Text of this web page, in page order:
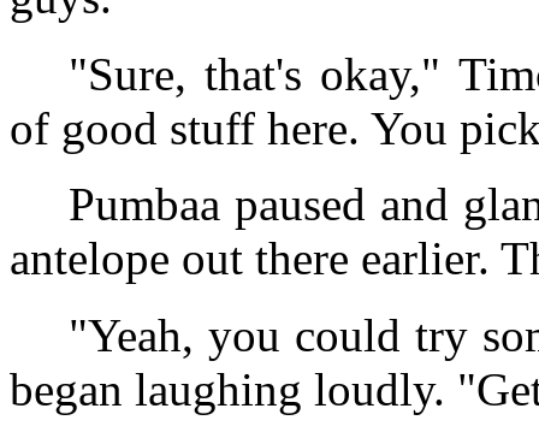
"Sure, that's okay,"
of good stuff here. You
Pumbaa paused and
antelope out there earlier.
"Yeah, you could try
began laughing loudly.